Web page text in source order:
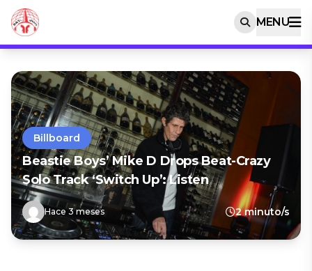
MENU
Billboard
Beastie Boys’ Mike D Drops Beat-Crazy
Solo Track ‘Switch Up’: Listen
Hace 3 meses 2 minuto/s